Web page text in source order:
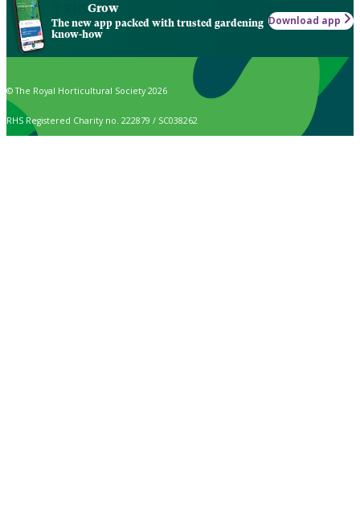
Grow
The new app packed with trusted gardening
know-how
Download app
© The Royal Horticultural Society 2026
RHS Registered Charity no. 222879 / SC038262